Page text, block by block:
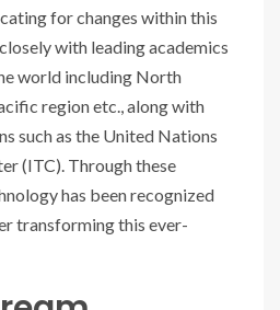
for changes within this
with leading academics
world including North
region etc., along with
such as the United Nations
(ITC). Through these
has been recognized
transforming this ever-